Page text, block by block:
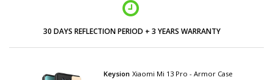
30 DAYS REFLECTION PERIOD + 3 YEARS WARRANTY
Keysion Xiaomi Mi 13 Pro - Armor Case